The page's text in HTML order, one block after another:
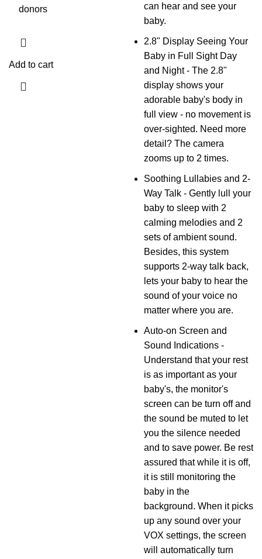
donors
Add to cart
can hear and see your
baby.
2.8" Display Seeing Your
Baby in Full Sight Day
and Night - The 2.8"
display shows your
adorable baby's body in
full view - no movement is
over-sighted. Need more
detail? The camera
zooms up to 2 times.
Soothing Lullabies and 2-
Way Talk - Gently lull your
baby to sleep with 2
calming melodies and 2
sets of ambient sound.
Besides, this system
supports 2-way talk back,
lets your baby to hear the
sound of your voice no
matter where you are.
Auto-on Screen and
Sound Indications -
Understand that your rest
is as important as your
baby's, the monitor's
screen can be turn off and
the sound be muted to let
you the silence needed
and to save power. Be rest
assured that while it is off,
it is still monitoring the
baby in the
background. When it picks
up any sound over your
VOX settings, the screen
will automatically turn